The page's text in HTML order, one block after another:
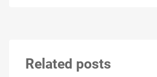
Related posts